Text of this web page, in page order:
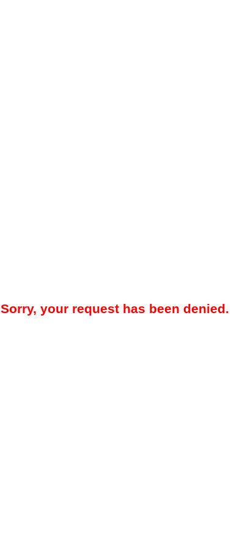
Sorry, your request has been denied.